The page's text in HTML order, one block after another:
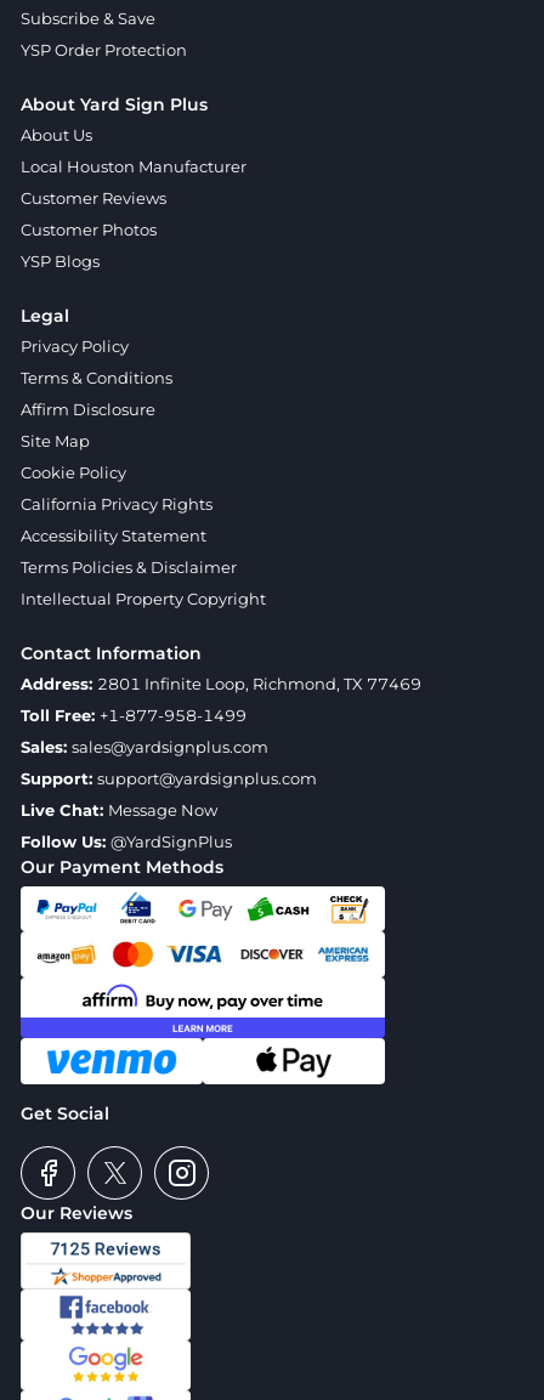
Our Reviews
Our Payment Methods
Get Social
Subscribe & Save
YSP Order Protection
About Yard Sign Plus
About Us
Local Houston Manufacturer
Customer Reviews
Customer Photos
YSP Blogs
Legal
Privacy Policy
Terms & Conditions
Affirm Disclosure
Site Map
Cookie Policy
California Privacy Rights
Accessibility Statement
Terms Policies & Disclaimer
Intellectual Property Copyright
Contact Information
Address: 2801 Infinite Loop, Richmond, TX 77469
Toll Free: +1-877-958-1499
Sales: sales@yardsignplus.com
Support: support@yardsignplus.com
Live Chat: Message Now
Follow Us: @YardSignPlus